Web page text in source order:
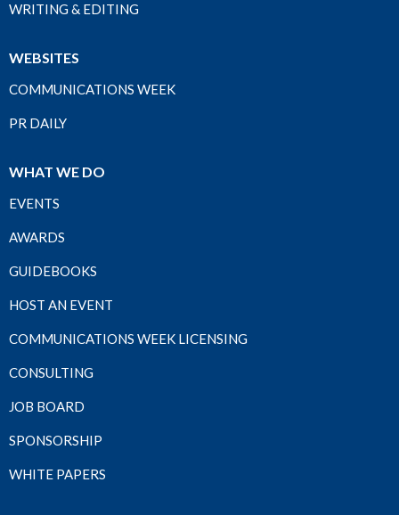
WRITING & EDITING
WEBSITES
COMMUNICATIONS WEEK
PR DAILY
WHAT WE DO
EVENTS
AWARDS
GUIDEBOOKS
HOST AN EVENT
COMMUNICATIONS WEEK LICENSING
CONSULTING
JOB BOARD
SPONSORSHIP
WHITE PAPERS